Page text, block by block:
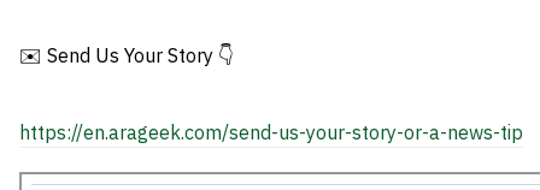
✉️ Send Us Your Story 👇
https://en.arageek.com/send-us-your-story-or-a-news-tip